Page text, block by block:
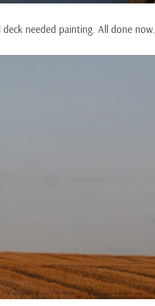
needed painting. All done now.